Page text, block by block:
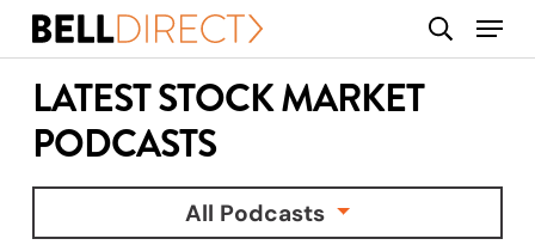
Skip
content
search
Menu
LATEST STOCK MARKET
PODCASTS
All Podcasts